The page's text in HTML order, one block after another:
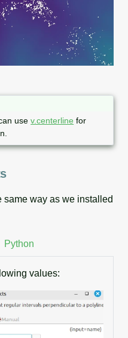
usev.centerline for
same way as we installed
Python
values: